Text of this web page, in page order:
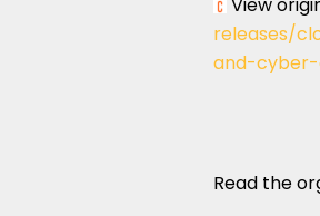
releases/
and-cyber-
Read the